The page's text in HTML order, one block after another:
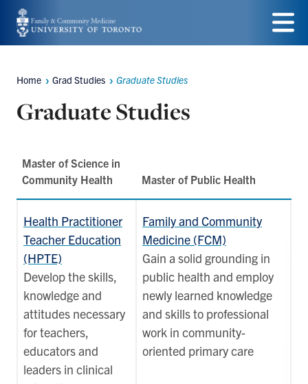
Skip
to
content
Menu
Breadcrumbs
Home Grad Studies Graduate Studies
Graduate Studies
Master of Science in
Community Health
Master of Public Health
Health Practitioner
Teacher Education
(HPTE)
Develop the skills,
knowledge and
attitudes necessary
for teachers,
educators and
leaders in clinical
Family and Community
Medicine (FCM)
Gain a solid grounding in
public health and employ
newly learned knowledge
and skills to professional
work in community-
oriented primary care